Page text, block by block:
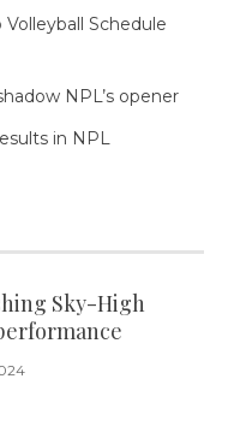
Volleyball Schedule
NPL’s opener
in NPL
Sky-High